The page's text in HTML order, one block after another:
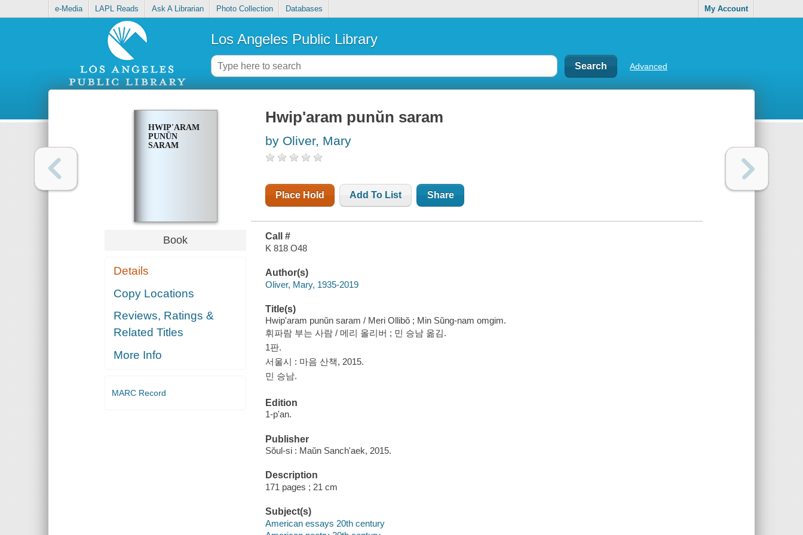
e-Media LAPL Reads Ask A Librarian Photo Collection Databases My Account
Los Angeles Public Library
Advanced
HWIP'ARAM
PUNŬN
SARAM
Book
Details
Copy Locations
Reviews, Ratings &
Related Titles
More Info
MARC Record
Hwip'aram punŭn saram
by Oliver, Mary
Place Hold Add To List Share
Call #
K 818 O48
Author(s)
Oliver, Mary, 1935-2019
Title(s)
Hwip'aram punŭn saram / Meri Ollibŏ ; Min Sŭng-nam omgim.
휘파람 부는 사람 / 메리 올리버 ; 민 승남 옮김.
1판.
서울시 : 마음 산책, 2015.
민 승남.
Edition
1-p'an.
Publisher
Sŏul-si : Maŭn Sanch'aek, 2015.
Description
171 pages ; 21 cm
Subject(s)
American essays 20th century